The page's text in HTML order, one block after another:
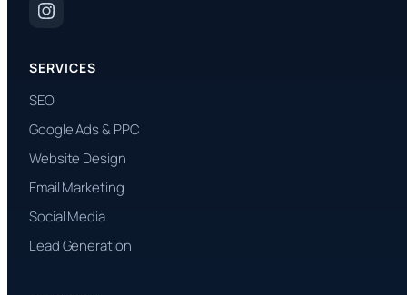
SERVICES
SEO
Google Ads & PPC
Website Design
Email Marketing
Social Media
Lead Generation